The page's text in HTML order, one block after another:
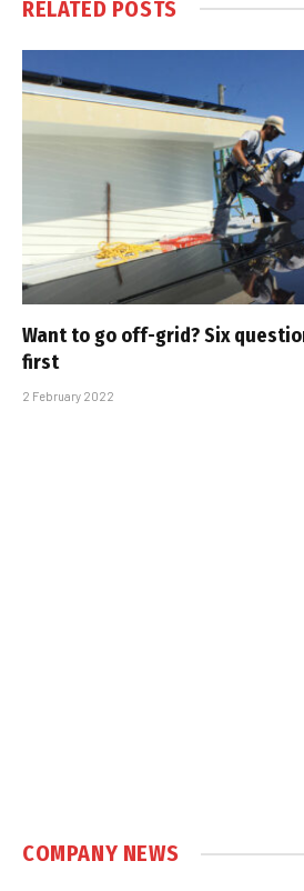
RELATED POSTS
Want to go off-grid? Six
first
2 February 2022
COMPANY NEWS